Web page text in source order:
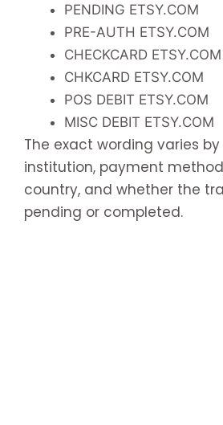
PENDING ETSY.COM
PRE-AUTH ETSY.COM
CHECKCARD ETSY.COM
CHKCARD ETSY.COM
POS DEBIT ETSY.COM
MISC DEBIT ETSY.COM
The exact wording varies
institution, payment
country, and whether the
pending or completed.